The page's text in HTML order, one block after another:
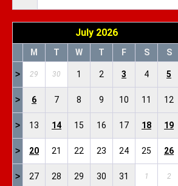
July 2026
M T W T F S S
> 29 30 1 2 3 4 5
> 6 7 8 9 10 11 12
> 13 14 15 16 17 18 19
> 20 21 22 23 24 25 26
> 27 28 29 30 31 1 2